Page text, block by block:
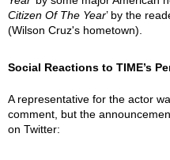
Citizen Of The Year’ by the
(Wilson Cruz's hometown).
Social Reactions to TIME’s
A representative for the actor
comment, but the
on Twitter: